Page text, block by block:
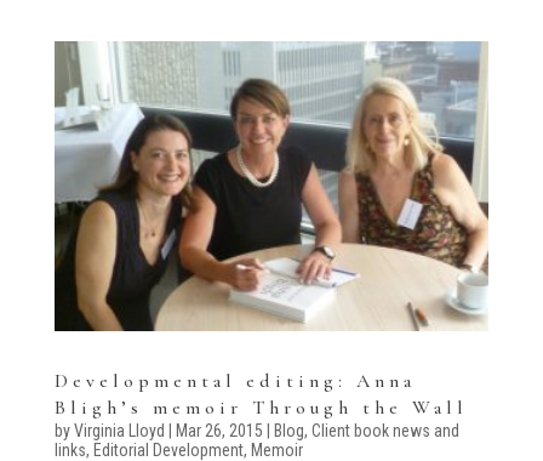
Developmental editing: Anna
Bligh’s memoir Through the Wall
byVirginia Lloyd Mar 26, 2015 Blog, Client book news and
links, Editorial Development, Memoir